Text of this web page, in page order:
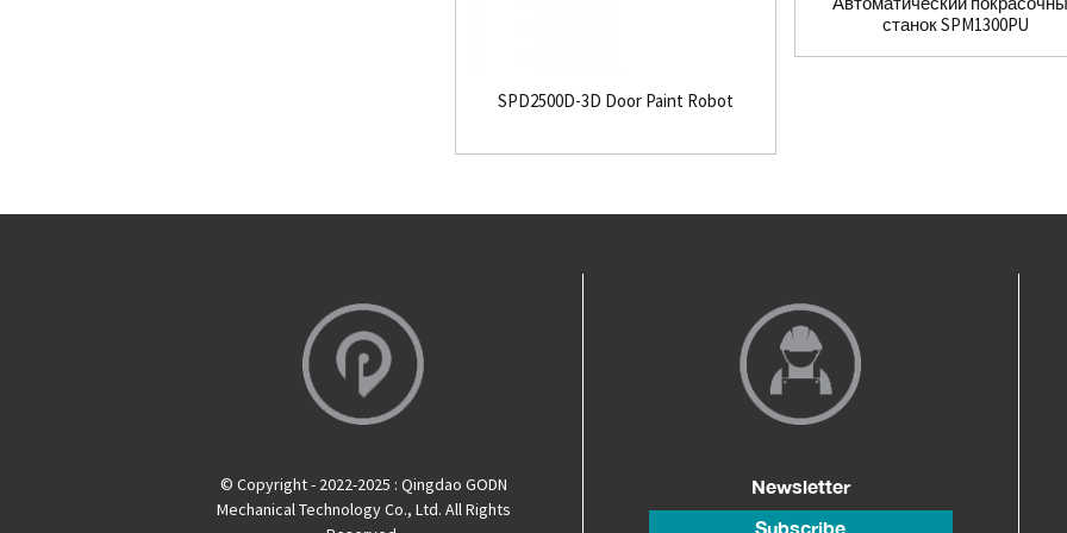
SPD2500D-3D Door Paint Robot
станок SPM1300PU
© Copyright - 2022-2025 : Qingdao GODN
Mechanical Technology Co., Ltd. All Rights
Newsletter
Subscribe